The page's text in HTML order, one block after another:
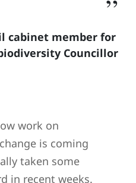
cabinet member for
Councillor
work on
is coming
taken some
in recent weeks.